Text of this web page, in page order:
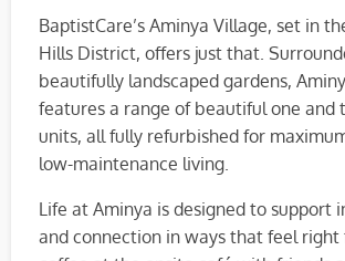
BaptistCare’s Aminya Village, set in
Hills District, offers just that.
beautifully landscaped gardens,
features a range of beautiful one and
units, all fully refurbished for
low-maintenance living.
Life at Aminya is designed to support
and connection in ways that feel right